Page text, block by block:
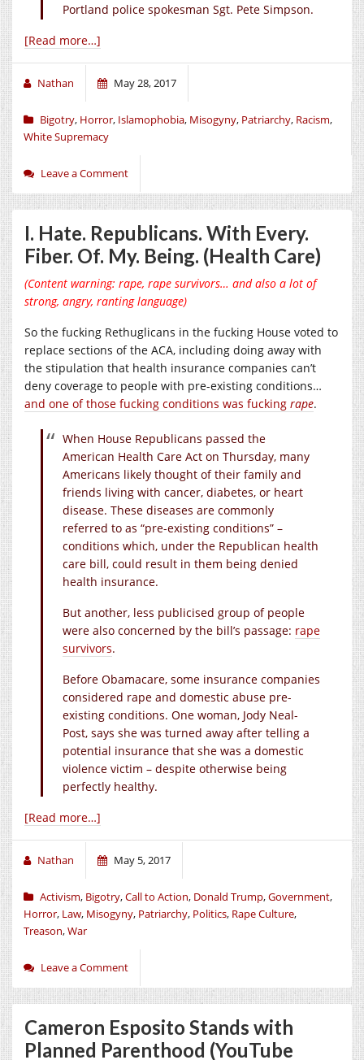
Portland police spokesman Sgt. Pete Simpson.
[Read more…]
Nathan May 28, 2017
Bigotry, Horror, Islamophobia, Misogyny, Patriarchy, Racism,
White Supremacy
Leave a Comment
I. Hate. Republicans. With Every.
Fiber. Of. My. Being. (Health Care)
(Content warning: rape, rape survivors… and also a lot of
strong, angry, ranting language)
So the fucking Rethuglicans in the fucking House voted to
replace sections of the ACA, including doing away with
the stipulation that health insurance companies can’t
deny coverage to people with pre-existing conditions…
and one of those fucking conditions was fucking rape.
When House Republicans passed the
American Health Care Act on Thursday, many
Americans likely thought of their family and
friends living with cancer, diabetes, or heart
disease. These diseases are commonly
referred to as “pre-existing conditions” –
conditions which, under the Republican health
care bill, could result in them being denied
health insurance.
But another, less publicised group of people
were also concerned by the bill’s passage: rape
survivors.
Before Obamacare, some insurance companies
considered rape and domestic abuse pre-
existing conditions. One woman, Jody Neal-
Post, says she was turned away after telling a
potential insurance that she was a domestic
violence victim – despite otherwise being
perfectly healthy.
[Read more…]
Nathan May 5, 2017
Activism, Bigotry,Call to Action, Donald Trump,Government,
Horror, Law, Misogyny, Patriarchy, Politics, Rape Culture,
Treason,War
Leave a Comment
Cameron Esposito Stands with
Planned Parenthood (YouTube